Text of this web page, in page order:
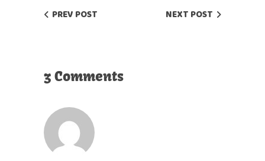
PREV POST NEXT POST
3 Comments